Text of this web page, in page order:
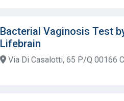
Bacterial Vaginosis Test
Lifebrain
Via Di Casalotti, 65 P/Q 00166